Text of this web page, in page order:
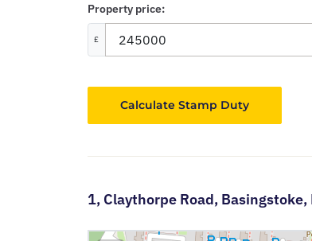
Property price:
£
Calculate Stamp Duty
1, Claythorpe Road, Basingstoke,